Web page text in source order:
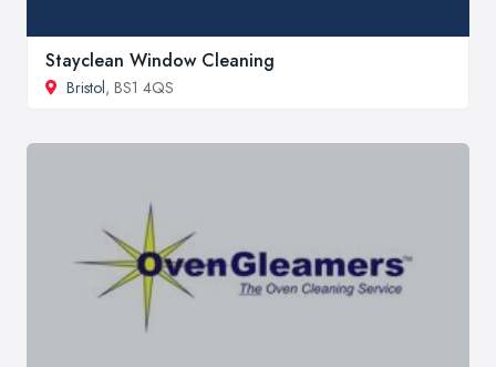
Stayclean Window Cleaning
Bristol, BS1 4QS